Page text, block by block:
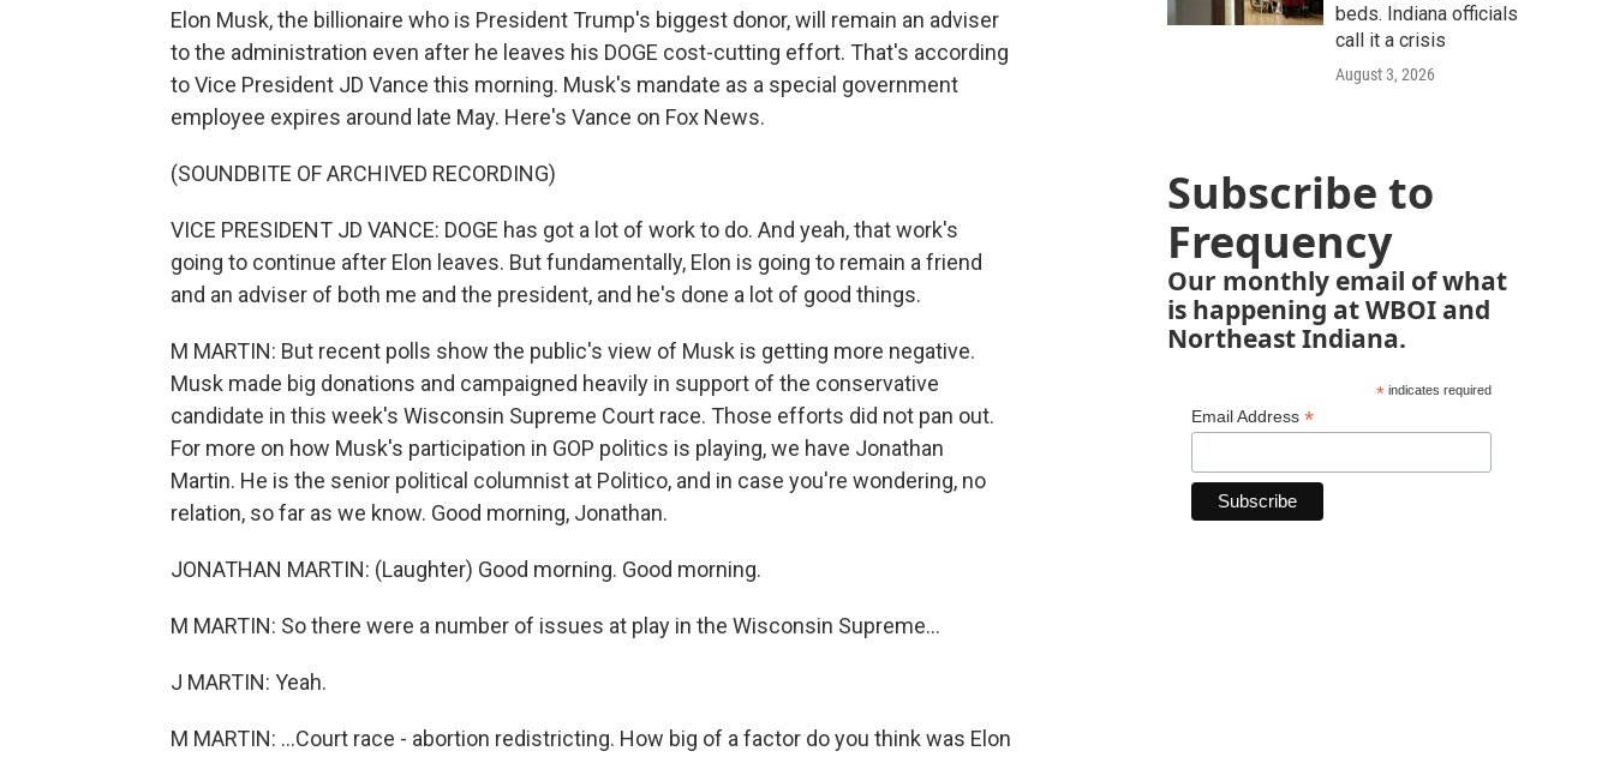
Elon Musk, the billionaire who is President Trump's biggest donor, will remain an adviser
to the administration even after he leaves his DOGE cost-cutting effort. That's according
to Vice President JD Vance this morning. Musk's mandate as a special government
employee expires around late May. Here's Vance on Fox News.
(SOUNDBITE OF ARCHIVED RECORDING)
VICE PRESIDENT JD VANCE: DOGE has got a lot of work to do. And yeah, that work's
going to continue after Elon leaves. But fundamentally, Elon is going to remain a friend
and an adviser of both me and the president, and he's done a lot of good things.
M MARTIN: But recent polls show the public's view of Musk is getting more negative.
Musk made big donations and campaigned heavily in support of the conservative
candidate in this week's Wisconsin Supreme Court race. Those efforts did not pan out.
For more on how Musk's participation in GOP politics is playing, we have Jonathan
Martin. He is the senior political columnist at Politico, and in case you're wondering, no
relation, so far as we know. Good morning, Jonathan.
JONATHAN MARTIN: (Laughter) Good morning. Good morning.
M MARTIN: So there were a number of issues at play in the Wisconsin Supreme...
J MARTIN: Yeah.
M MARTIN: ...Court race - abortion redistricting. How big of a factor do you think was Elon
beds. Indiana officials
call it a crisis
August 3, 2026
Subscribe to
Frequency
Our monthly email of what
is happening at WBOI and
Northeast Indiana.
*indicates required
Email Address *